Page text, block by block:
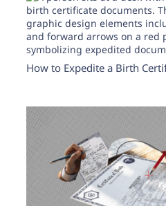
How to Expedite a Birth